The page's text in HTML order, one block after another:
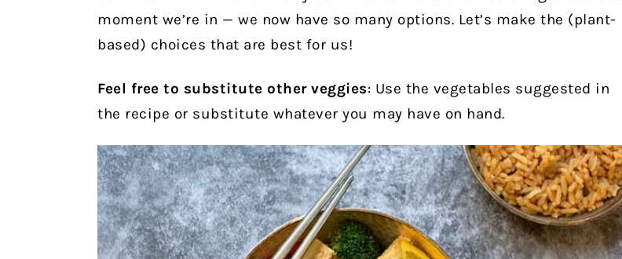
moment we’re in — we now have so many options. Let’s make the (plant-
based) choices that are best for us!
Feel free to substitute other veggies: Use the vegetables suggested in
the recipe or substitute whatever you may have on hand.